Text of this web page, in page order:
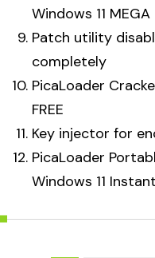
Windows 11 MEGA
Patch utility
completely
PicaLoader
FREE
Key injector for
PicaLoader
Windows 11 Instant